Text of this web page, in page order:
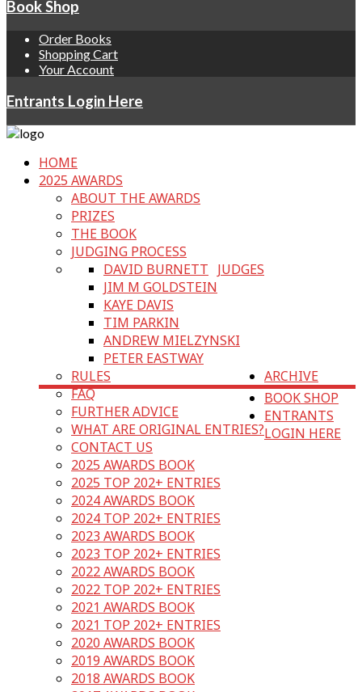
Book Shop
Order Books
Shopping Cart
Your Account
Entrants Login Here
HOME
2025 AWARDS
ABOUT THE AWARDS
PRIZES
THE BOOK
JUDGING PROCESS
JUDGES
DAVID BURNETT
JIM M GOLDSTEIN
KAYE DAVIS
TIM PARKIN
ANDREW MIELZYNSKI
PETER EASTWAY
RULES
FAQ
FURTHER ADVICE
WHAT ARE ORIGINAL ENTRIES?
CONTACT US
ARCHIVE
2025 AWARDS BOOK
2025 TOP 202+ ENTRIES
2024 AWARDS BOOK
2024 TOP 202+ ENTRIES
2023 AWARDS BOOK
2023 TOP 202+ ENTRIES
2022 AWARDS BOOK
2022 TOP 202+ ENTRIES
2021 AWARDS BOOK
2021 TOP 202+ ENTRIES
2020 AWARDS BOOK
2019 AWARDS BOOK
2018 AWARDS BOOK
BOOK SHOP
ENTRANTS
LOGIN HERE